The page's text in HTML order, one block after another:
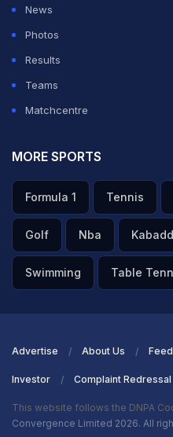
News
Photos
Results
Teams
Matchcentre
MORE SPORTS
Formula 1 Tennis
Golf Nba
Swimming Table
Advertise About Us
Investor Complaint Redressal
This website follows the DNPA
Convergence Limited 2026. All